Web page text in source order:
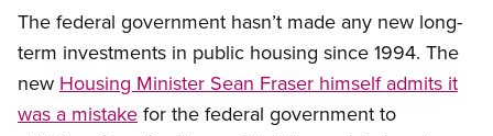
The federal government hasn’t made any new long-
term investments in public housing since 1994. The
new Housing Minister Sean Fraser himself admits it
was a mistake for the federal government to